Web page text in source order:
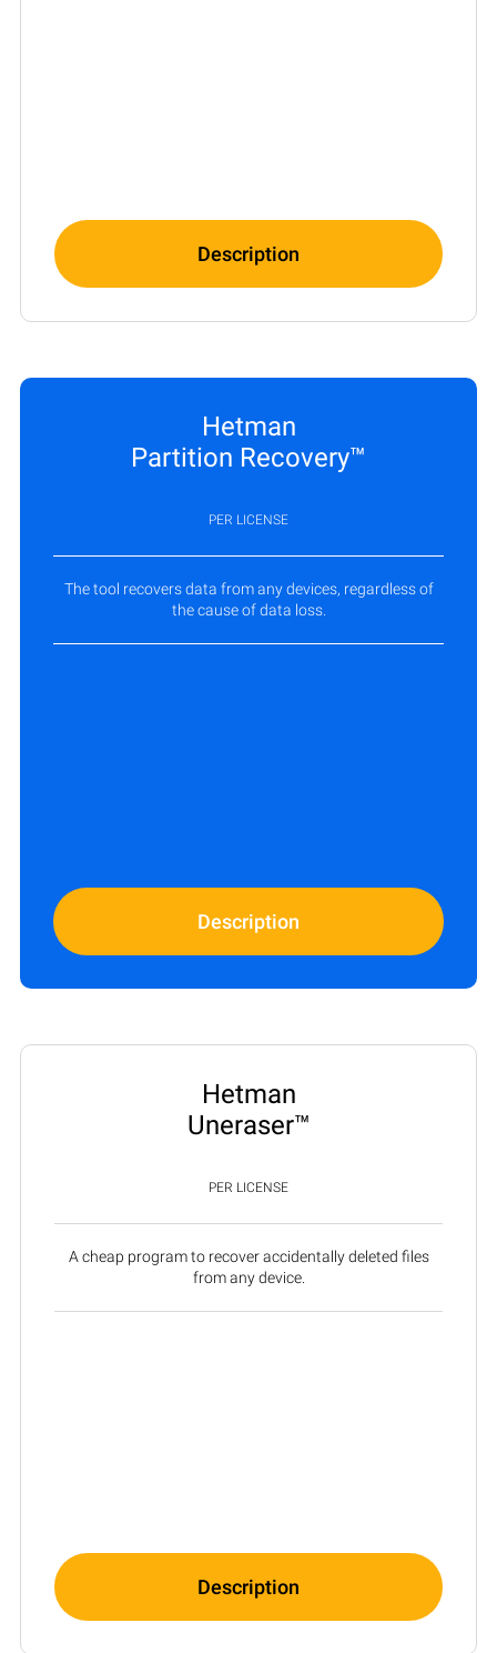
Description
Hetman
Partition Recovery™
PER LICENSE
The tool recovers data from any devices, regardless of
the cause of data loss.
Description
Hetman
Uneraser™
PER LICENSE
A cheap program to recover accidentally deleted files
from any device.
Description